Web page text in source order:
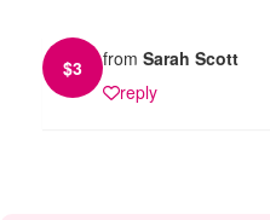
$3 from Sarah Scott
reply